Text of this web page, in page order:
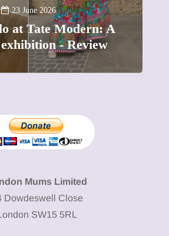
23 June 2026
at Tate Modern: A
- Review
Mums Limited
Dowdeswell Close
SW15 5RL